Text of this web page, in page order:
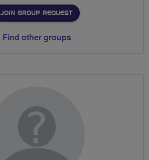
JOIN GROUP REQUEST
Find other groups